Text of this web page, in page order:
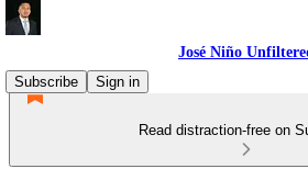
José Niño
Subscribe
Sign in
Read distraction-free on